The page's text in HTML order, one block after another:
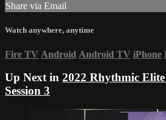
Share via Email
Watch anywhere, anytime
Fire TV Android Android TV iPhone
Up Next in 2022 Rhythmic
Session 3